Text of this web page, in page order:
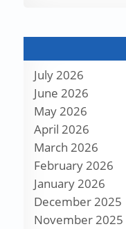
July 2026
June 2026
May 2026
April 2026
March 2026
February 2026
January 2026
December 2025
November 2025